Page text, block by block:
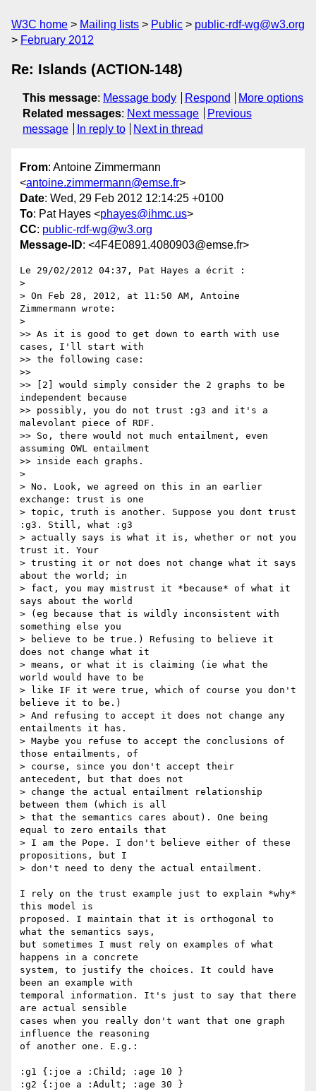
W3C home Mailing lists Public
public-rdf-wg@w3.org
February 2012
Re: Islands (ACTION-148)
This message: Message body Respond
More options
Related messages: Next message
Previous
message
In reply to Next in thread
From: Antoine Zimmermann
<antoine.zimmermann@emse.fr>
Date: Wed, 29 Feb 2012 12:14:25 +0100
To: Pat Hayes <phayes@ihmc.us>
CC: public-rdf-wg@w3.org
Message-ID: <4F4E0891.4080903@emse.fr>
Le 29/02/2012 04:37, Pat Hayes a écrit :
>
> On Feb 28, 2012, at 11:50 AM, Antoine
Zimmermann wrote:
>
>> As it is good to get down to earth with use
cases, I'll start with
>> the following case:
>>
>> [2] would simply consider the 2 graphs to be
independent because
>> possibly, you do not trust :g3 and it's a
malevolant piece of RDF.
>> So, there would not much entailment, even
assuming OWL entailment
>> inside each graphs.
>
> No. Look, we agreed on this in an earlier
exchange: trust is one
> topic, truth is another. Suppose you dont trust
:g3. Still, what :g3
> actually says is what it is, whether or not you
trust it. Your
> trusting it or not does not change what it says
about the world; in
> fact, you may mistrust it *because* of what it
says about the world
> (eg because that is wildly inconsistent with
something else you
> believe to be true.) Refusing to believe it
does not change what it
> means, or what it is claiming (ie what the
world would have to be
> like IF it were true, which of course you don't
believe it to be.)
> And refusing to accept it does not change any
entailments it has.
> Maybe you refuse to accept the conclusions of
those entailments, of
> course, since you don't accept their
antecedent, but that does not
> change the actual entailment relationship
between them (which is all
> that the semantics cares about). One being
equal to zero entails that
> I am the Pope. I don't believe either of these
propositions, but I
> don't need to deny the actual entailment.
I rely on the trust example just to explain *why*
this model is
proposed. I maintain that it is orthogonal to
what the semantics says,
but sometimes I must rely on examples of what
happens in a concrete
system, to justify the choices. It could have
been an example with
temporal information. It's just to say that there
are actual sensible
cases when you really don't want that one graph
influence the reasoning
of another one. E.g.:
:g1 {:joe a :Child; :age 10 }
:g2 {:joe a :Adult; :age 30 }